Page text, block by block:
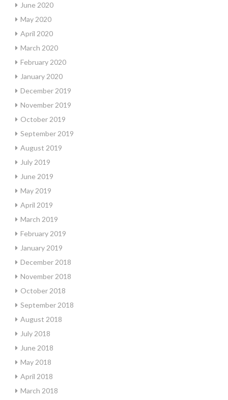
June 2020
May 2020
April 2020
March 2020
February 2020
January 2020
December 2019
November 2019
October 2019
September 2019
August 2019
July 2019
June 2019
May 2019
April 2019
March 2019
February 2019
January 2019
December 2018
November 2018
October 2018
September 2018
August 2018
July 2018
June 2018
May 2018
April 2018
March 2018